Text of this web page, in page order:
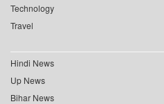
Technology
Travel
Hindi News
Up News
Bihar News